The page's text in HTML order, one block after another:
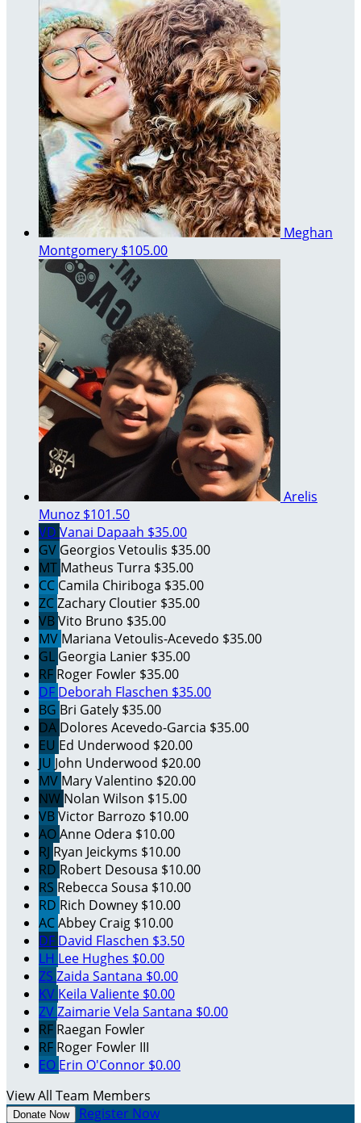
Meghan
Montgomery $105.00
Arelis
Munoz $101.50
VD Vanai Dapaah $35.00
GV Georgios Vetoulis $35.00
MT Matheus Turra $35.00
CC Camila Chiriboga $35.00
ZCZachary Cloutier $35.00
VBVito Bruno $35.00
MV Mariana Vetoulis-Acevedo $35.00
GL Georgia Lanier $35.00
RF Roger Fowler $35.00
DF Deborah Flaschen $35.00
BG Bri Gately $35.00
DA Dolores Acevedo-Garcia $35.00
EU Ed Underwood $20.00
JU John Underwood $20.00
MV Mary Valentino $20.00
NW Nolan Wilson $15.00
VBVictor Barrozo $10.00
AOAnne Odera $10.00
RJ Ryan Jeickyms $10.00
RD Robert Desousa $10.00
RS Rebecca Sousa $10.00
RD Rich Downey $10.00
ACAbbey Craig $10.00
DF David Flaschen $3.50
LH Lee Hughes $0.00
ZS Zaida Santana $0.00
KV Keila Valiente $0.00
ZVZaimarie Vela Santana $0.00
RF Raegan Fowler
RF Roger Fowler III
EO Erin O'Connor $0.00
View All Team Members
Donate Now Register Now